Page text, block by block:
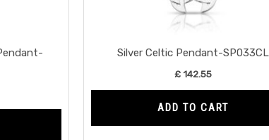
Silver Celtic Pendant-SP033CL
£142.55
ADD TO CART